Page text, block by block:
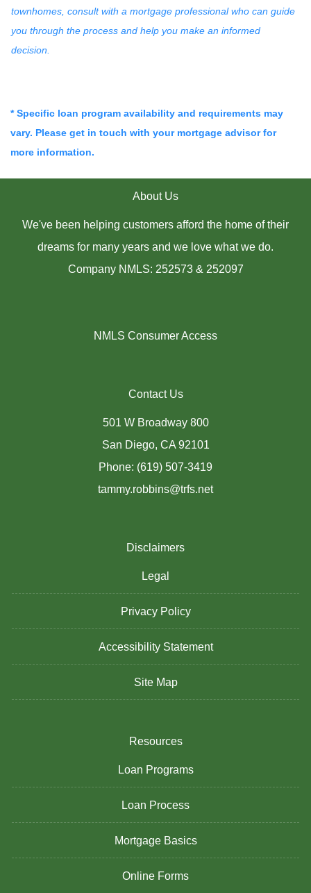
townhomes, consult with a mortgage professional who can guide
you through the process and help you make an informed
decision.
* Specific loan program availability and requirements may
vary. Please get in touch with your mortgage advisor for
more information.
About Us
We've been helping customers afford the home of their
dreams for many years and we love what we do.
Company NMLS: 252573 & 252097
NMLS Consumer Access
Contact Us
501 W Broadway 800
San Diego, CA 92101
Phone: (619) 507-3419
tammy.robbins@trfs.net
Disclaimers
Legal
Privacy Policy
Accessibility Statement
Site Map
Resources
Loan Programs
Loan Process
Mortgage Basics
Online Forms